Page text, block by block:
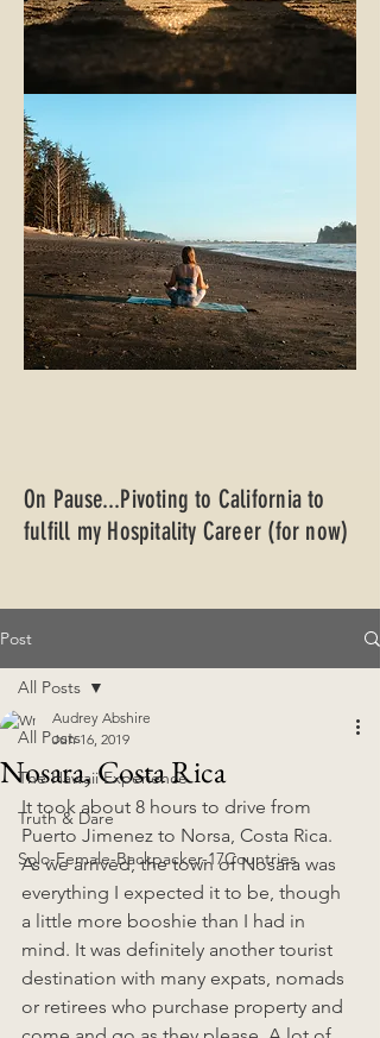
On Pause...Pivoting to California to
fulfill my Hospitality Career (for now)
Post
All Posts
The Hawaii Experience
Truth & Dare
Solo-Female-Backpacker-17Countries
All Posts
Nosara, Costa Rica
Audrey Abshire
Jun 16, 2019
It took about 8 hours to drive from
Puerto Jimenez to Norsa, Costa Rica.
As we arrived, the town of Nosara was
everything I expected it to be, though
a little more booshie than I had in
mind. It was definitely another tourist
destination with many expats, nomads
or retirees who purchase property and